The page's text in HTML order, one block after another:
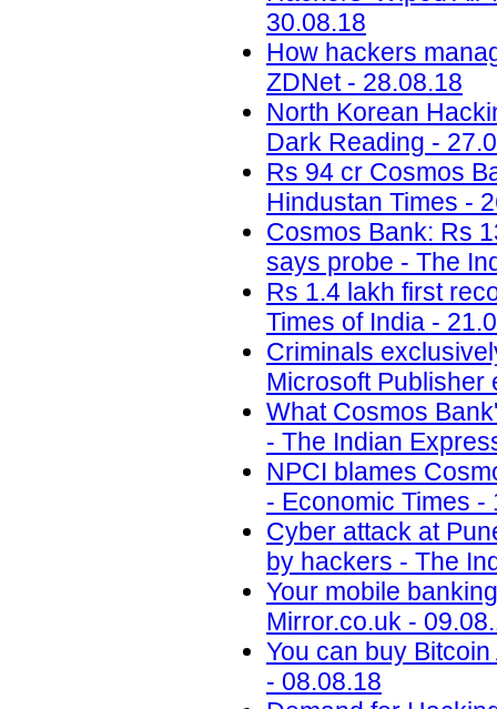
30.08.18
How hackers
ZDNet - 28.08.18
North Korean
Dark Reading -
Rs 94 cr Cosmos
Hindustan Times -
Cosmos Bank: Rs
says probe - The
Rs 1.4 lakh first
Times of India -
Criminals
Microsoft Publisher
What Cosmos
- The Indian
NPCI blames
- Economic Times -
Cyber attack at
by hackers - The
Your mobile
Mirror.co.uk -
You can buy
- 08.08.18